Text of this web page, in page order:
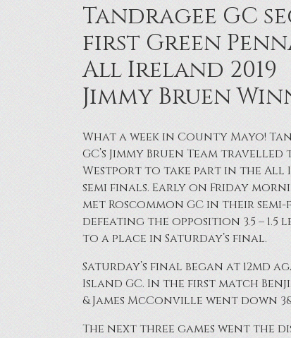
Tandragee GC
first Green
All Ireland 2019
Jimmy Bruen
What a week in County Mayo!
GC’s Jimmy Bruen Team travelled
Westport to take part in the All
semi finals. Early on Friday
met Roscommon GC in their
defeating the opposition 3.5 – 1.5
to a place in Saturday’s final.
Saturday’s final began at 12md
Island GC. In the first match
& James McConville went down
The next three games went the